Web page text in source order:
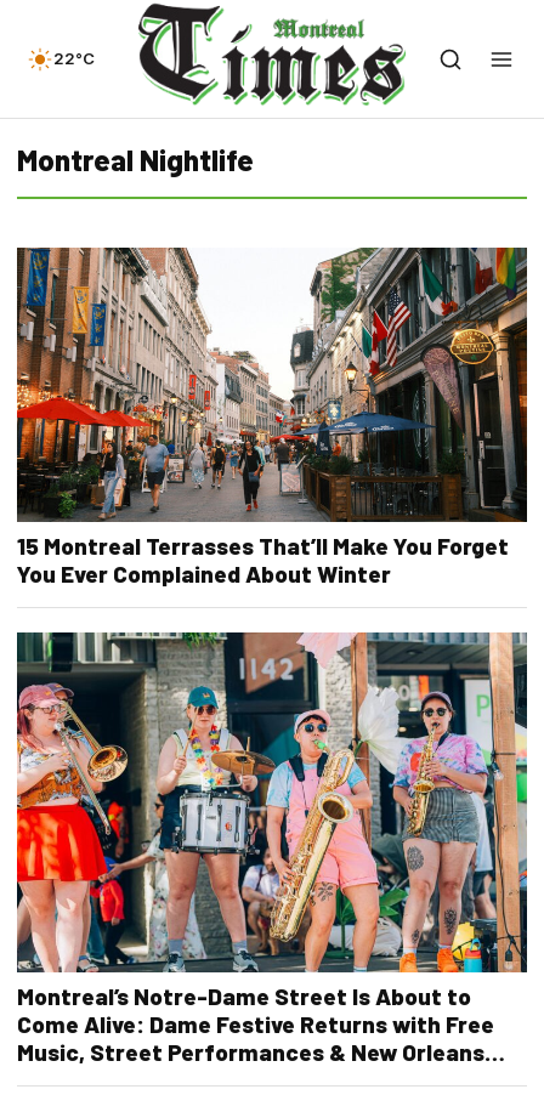
22°C
Montreal Nightlife
15 Montreal Terrasses That’ll Make You Forget
You Ever Complained About Winter
Montreal’s Notre-Dame Street Is About to
Come Alive: Dame Festive Returns with Free
Music, Street Performances & New Orleans
Vibes